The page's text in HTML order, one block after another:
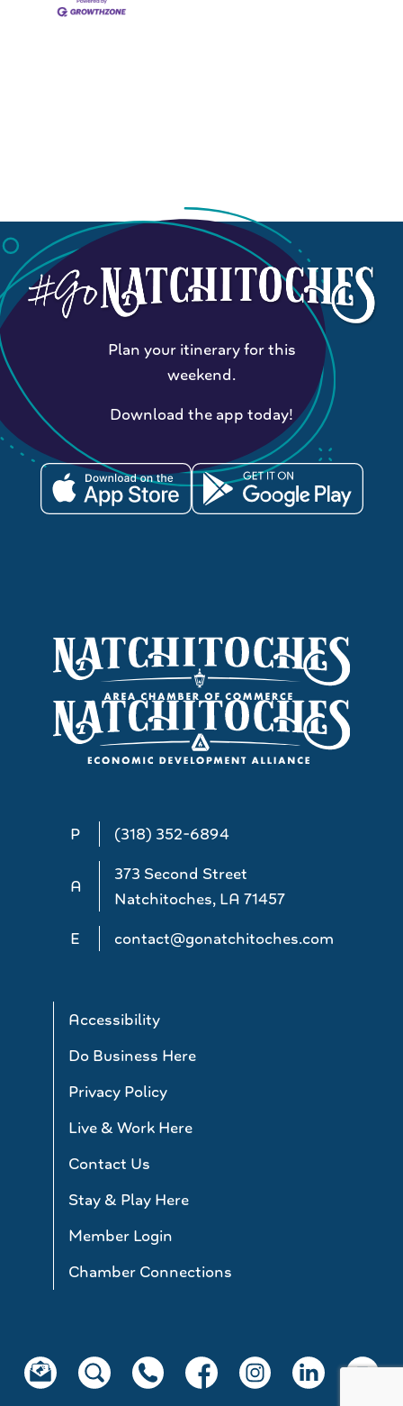
P (318) 352-6894
A
373 Second Street
Natchitoches, LA 71457
E
contact@gonatchitoches.com
Accessibility
Do Business Here
Privacy Policy
Live & Work Here
Contact Us
Stay & Play Here
Member Login
Chamber Connections
Plan your itinerary for this
weekend.
Download the app today!